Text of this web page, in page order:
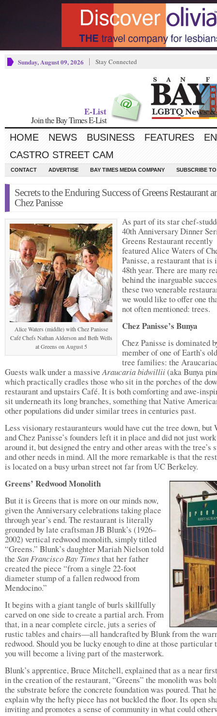
Sunday, August 09, 2026 Stay Connected
E-List
Join the Bay Times E-List
HOME NEWS BUSINESS FEATURES
CASTRO STREET CAM
CONTACT ADVERTISE BAY TIMES MEDIA COMPANY SUBSCRIBE
Secrets to the Enduring Success of Greens Restaurant
Chez Panisse
Alice Waters (middle) with Chez Panisse
Café Chefs Nathan Alderson and Beth Wells
at Greens on August 5
As part of its star chef-
40th Anniversary Dinner
Greens Restaurant recently
featured Alice Waters of
Panisse, a restaurant that is
48th year. There are many
behind the inarguable
these two venerable
we would like to offer one
not often mentioned: trees.
Chez Panisse’s Bunya
Chez Panisse is dominated
member of one of Earth’s
tree families: the
Guests walk under a massiveAraucaria bidwillii(aka Bunya
which practically cradles those who sit in the porches of the
restaurant and upstairs Café. It is both comforting and awe-
sit underneath its long branches, something that Native
other populations did under similar trees in centuries past.
Less visionary restauranteurs would have cut the tree down, but
and Chez Panisse’s founders left it in place and did not just work
around it, but designed the entry and other areas with the tree’s
and other needs in mind. All the more remarkable is that the
is located on a busy urban street not far from UC Berkeley.
Greens’ Redwood Monolith
But it is Greens that is more on our minds now,
given the Anniversary celebrations taking place
through year’s end. The restaurant is literally
grounded by late craftsman JB Blunk’s (1926–
2002) vertical redwood monolith, simply titled
“Greens.” Blunk’s daughter Mariah Nielson told
the San Francisco Bay Times that her father
created the piece “from a single 22-foot
diameter stump of a fallen redwood from
Mendocino.”
It begins with a giant tangle of burls skillfully
carved on one side to create a partial arch. From
that, in a near complete circle, juts a series of
rustic tables and chairs—all handcrafted by Blunk from the
redwood. Should you be lucky enough to dine at those particular
you will become a living part of the masterwork.
Blunk’s apprentice, Bruce Mitchell, explained that as a near
in the creation of the restaurant, “Greens” the monolith was
the substrate before the concrete foundation was poured. That
explain why the hefty piece has not buckled the floor. Its open
inviting and promotes a sense of community in what could